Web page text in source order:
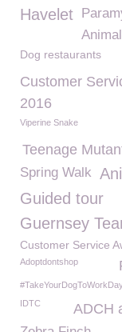
Havelet
Dog restaurants
Customer
2016
Viperine Snake
Teenage
Spring Walk
Guided tour
Guernsey
Customer Service
Adoptdontshop
IDTC ADCH